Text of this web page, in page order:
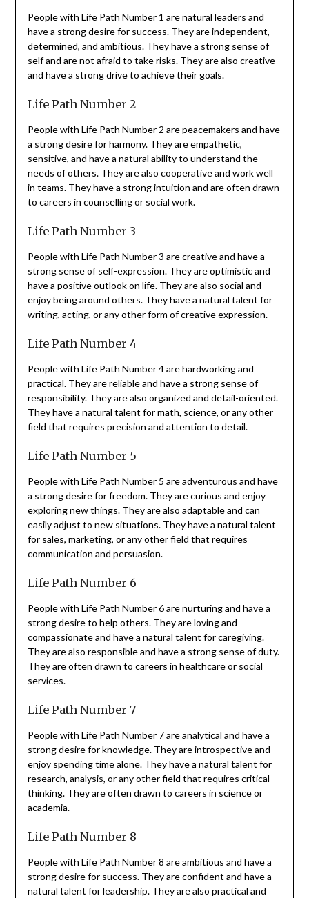
People with Life Path Number 1 are natural leaders and
have a strong desire for success. They are independent,
determined, and ambitious. They have a strong sense of
self and are not afraid to take risks. They are also creative
and have a strong drive to achieve their goals.
Life Path Number 2
People with Life Path Number 2 are peacemakers and have
a strong desire for harmony. They are empathetic,
sensitive, and have a natural ability to understand the
needs of others. They are also cooperative and work well
in teams. They have a strong intuition and are often drawn
to careers in counselling or social work.
Life Path Number 3
People with Life Path Number 3 are creative and have a
strong sense of self-expression. They are optimistic and
have a positive outlook on life. They are also social and
enjoy being around others. They have a natural talent for
writing, acting, or any other form of creative expression.
Life Path Number 4
People with Life Path Number 4 are hardworking and
practical. They are reliable and have a strong sense of
responsibility. They are also organized and detail-oriented.
They have a natural talent for math, science, or any other
field that requires precision and attention to detail.
Life Path Number 5
People with Life Path Number 5 are adventurous and have
a strong desire for freedom. They are curious and enjoy
exploring new things. They are also adaptable and can
easily adjust to new situations. They have a natural talent
for sales, marketing, or any other field that requires
communication and persuasion.
Life Path Number 6
People with Life Path Number 6 are nurturing and have a
strong desire to help others. They are loving and
compassionate and have a natural talent for caregiving.
They are also responsible and have a strong sense of duty.
They are often drawn to careers in healthcare or social
services.
Life Path Number 7
People with Life Path Number 7 are analytical and have a
strong desire for knowledge. They are introspective and
enjoy spending time alone. They have a natural talent for
research, analysis, or any other field that requires critical
thinking. They are often drawn to careers in science or
academia.
Life Path Number 8
People with Life Path Number 8 are ambitious and have a
strong desire for success. They are confident and have a
natural talent for leadership. They are also practical and